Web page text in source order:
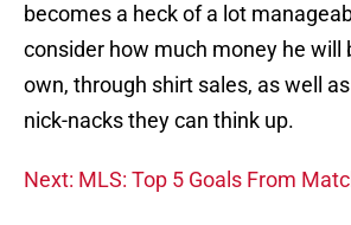
becomes a heck of a lot
consider how much money he will
own, through shirt sales, as well
nick-nacks they can think up.
Next: MLS: Top 5 Goals From